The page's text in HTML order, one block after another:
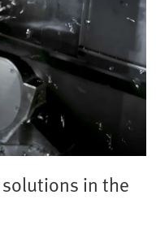
in the